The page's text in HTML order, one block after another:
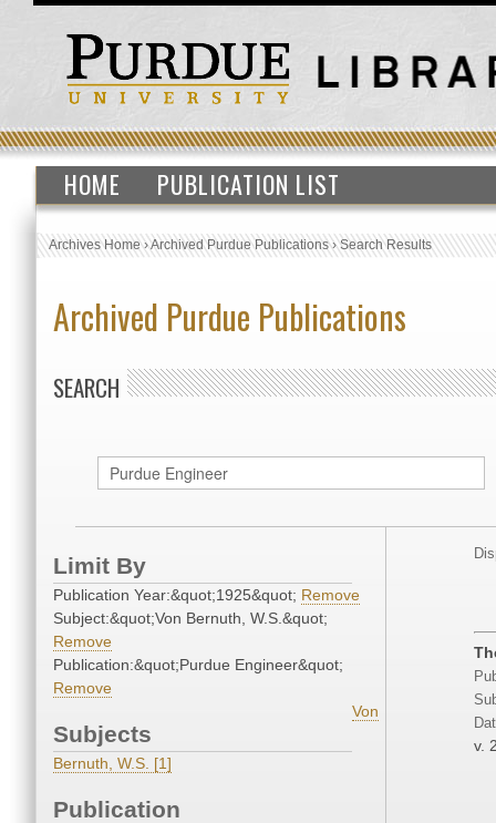
HOME PUBLICATION LIST
Archives Home›Archived Purdue Publications›Search Results
Archived Purdue Publications
SEARCH
Limit By
Publication Year:&quot;1925&quot; Remove
Subject:&quot;Von Bernuth, W.S.&quot;
Remove
Publication:&quot;Purdue Engineer&quot;
Remove
Subjects
Von
Bernuth, W.S. [1]
Publication
v.